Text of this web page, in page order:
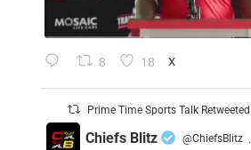
8 18 X
Prime Time Sports Talk Retweeted
Chiefs Blitz @ChiefsBlitz ·